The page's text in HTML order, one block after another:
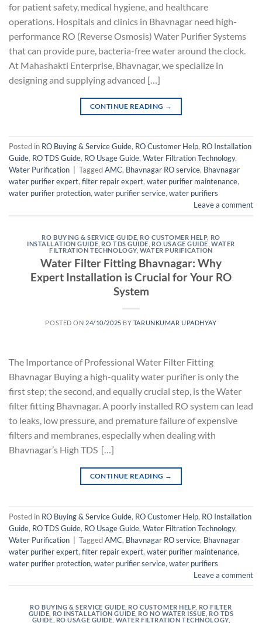
for patient safety, medical hygiene, and healthcare
operations. Hospitals and clinics in Bhavnagar need high-
performance RO (Reverse Osmosis) Water Purifier Systems
that can provide pure, bacteria-free water around the clock.
At Mahashakti Enterprise, Bhavnagar, we specialize in
designing and supplying advanced […]
CONTINUE READING →
Posted in RO Buying & Service Guide, RO Customer Help, RO Installation
Guide, RO TDS Guide, RO Usage Guide, Water Filtration Technology,
Water Purification
TaggedAMC, Bhavnagar RO service, Bhavnagar
water purifier expert, filter repair expert, water purifier maintenance,
water purifier protection, water purifier service, water purifiers
Leave a comment
RO BUYING & SERVICE GUIDE RO CUSTOMER HELP, RO
INSTALLATION GUIDE RO TDS GUIDE RO USAGE GUIDE ,WATER
FILTRATION TECHNOLOGY, WATER PURIFICATION
Water Filter Fitting Bhavnagar: Why
Expert Installation is Crucial for Your RO
System
POSTED ON 24/10/2025 BY TARUNKUMAR UPADHYAY
The Importance of Professional Water Filter Fitting
Bhavnagar Buying a high-quality water purifier is only the
first step; the second, and equally crucial step, is the Water
filter fitting Bhavnagar. A poorly installed RO system can lead
to leaks, low pressure, and premature failure of expensive
filters and membranes, especially when dealing with
Bhavnagar’s High TDS […]
CONTINUE READING →
Posted in RO Buying & Service Guide, RO Customer Help, RO Installation
Guide, RO TDS Guide, RO Usage Guide, Water Filtration Technology,
Water Purification | TaggedAMC, Bhavnagar RO service, Bhavnagar
water purifier expert, filter repair expert, water purifier maintenance,
water purifier protection, water purifier service, water purifiers
Leave a comment
RO BUYING & SERVICE GUIDE RO CUSTOMER HELP, RO FILTER
GUIDE RO INSTALLATION GUIDE RO NO WATER ISSUE RO TDS
GUIDE RO USAGE GUIDE WATER FILTRATION TECHNOLOGY,